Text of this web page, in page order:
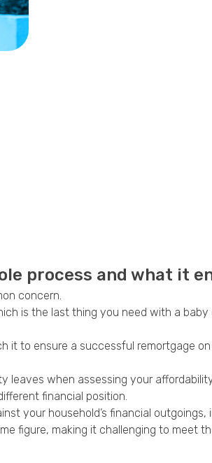
process and what it
concern.
is the last thing you need with a baby
to ensure a successful remortgage on
leaves when assessing your
financial position.
your household’s financial outgoings,
figure, making it challenging to meet